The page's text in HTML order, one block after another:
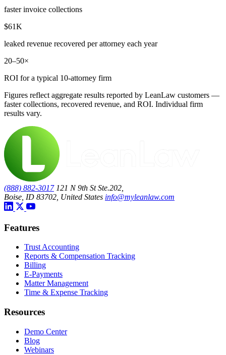
faster invoice collections
$61K
leaked revenue recovered per attorney each year
20–50×
ROI for a typical 10-attorney firm
Figures reflect aggregate results reported by LeanLaw customers —
faster collections, recovered revenue, and ROI. Individual firm
results vary.
(888) 882-3017 121 N 9th St Ste.202,
Boise, ID 83702, United States info@myleanlaw.com
Features
Trust Accounting
Reports & Compensation Tracking
Billing
E-Payments
Matter Management
Time & Expense Tracking
Resources
Demo Center
Blog
Webinars